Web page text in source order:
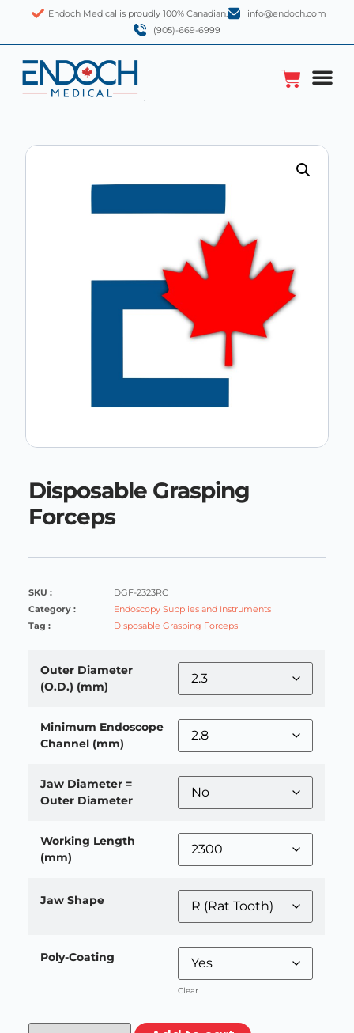
Endoch Medical is proudly 100% Canadian.
info@endoch.com
(905)-669-6999
Disposable Grasping
Forceps
SKU :
DGF-2323RC
Category :
Endoscopy Supplies and Instruments
Tag :
Disposable Grasping Forceps
Outer Diameter
(O.D.) (mm)
Minimum Endoscope
Channel (mm)
Jaw Diameter =
Outer Diameter
Working Length
(mm)
Jaw Shape
Poly-Coating
Clear